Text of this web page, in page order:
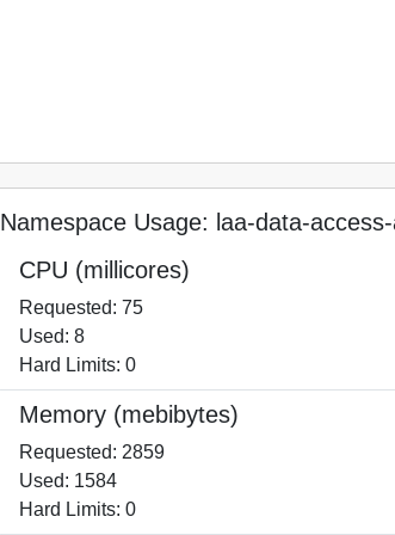
Namespace Usage: laa-data-
CPU (millicores)
Requested: 75
Used: 8
Hard Limits: 0
Memory (mebibytes)
Requested: 2859
Used: 1584
Hard Limits: 0